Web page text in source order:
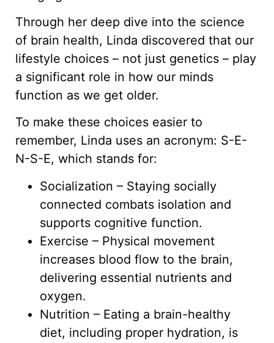
Through her deep dive into the science
of brain health, Linda discovered that our
lifestyle choices – not just genetics – play
a significant role in how our minds
function as we get older.
To make these choices easier to
remember, Linda uses an acronym: S-E-
N-S-E, which stands for:
Socialization – Staying socially
connected combats isolation and
supports cognitive function.
Exercise – Physical movement
increases blood flow to the brain,
delivering essential nutrients and
oxygen.
Nutrition – Eating a brain-healthy
diet, including proper hydration, is